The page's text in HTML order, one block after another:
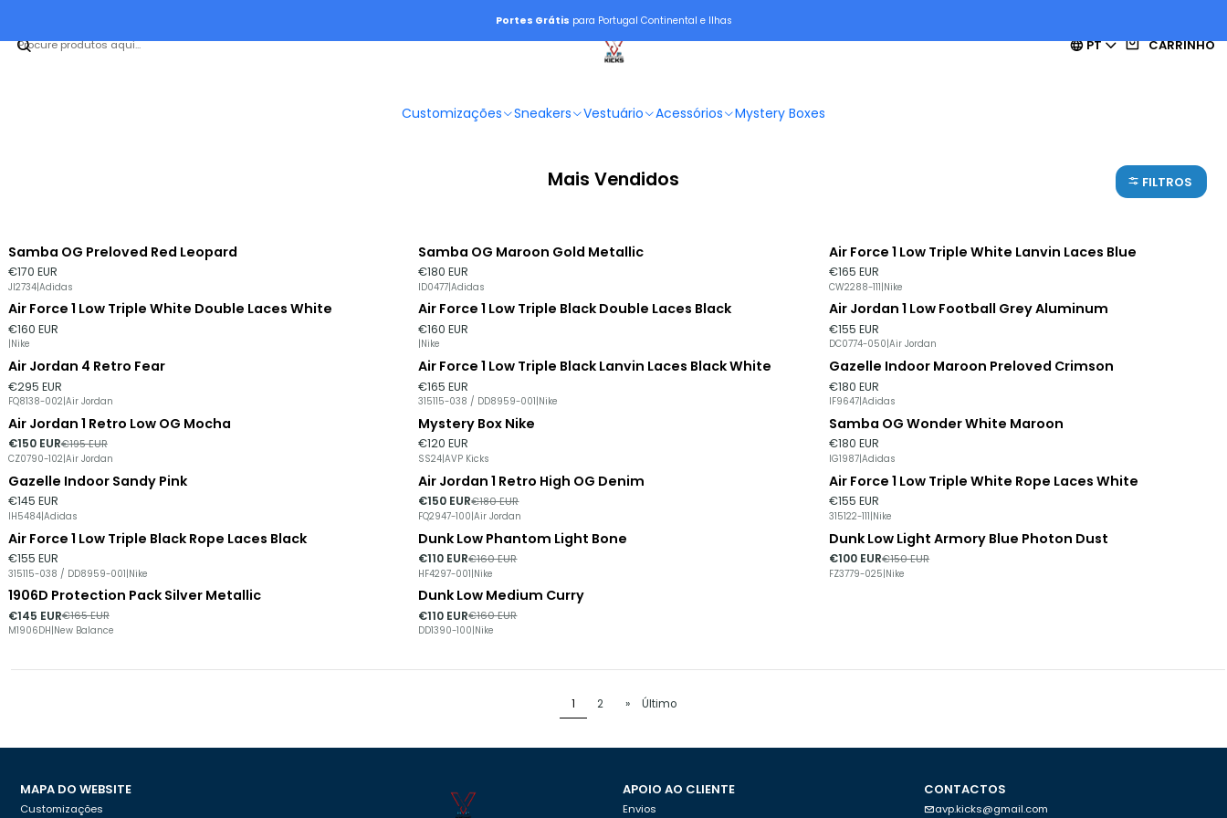
PT CARRINHO
Customizações Sneakers Vestuário Acessórios Mystery Boxes
Portes Grátis para Portugal Continental e Ilhas
Mais Vendidos FILTROS
Samba OG Preloved Red Leopard
€170 EUR
JI2734|Adidas
Samba OG Maroon Gold Metallic
€180 EUR
ID0477|Adidas
Air Force 1 Low Triple White Lanvin Laces Blue
€165 EUR
CW2288-111|Nike
Air Force 1 Low Triple White Double Laces White
€160 EUR
Nike
Air Force 1 Low Triple Black Double Laces Black
€160 EUR
Nike
Esgotado
Air Jordan 1 Low Football Grey Aluminum
€155 EUR
DC0774-050 |Air Jordan
Air Jordan 4 Retro Fear
€295 EUR
FQ8138-002 Air Jordan
Air Force 1 Low Triple Black Lanvin Laces Black White
€165 EUR
315115-038 / DD8959-001 Nike
Gazelle Indoor Maroon Preloved Crimson
€180 EUR
IF9647 |Adidas
-23%DESCONTO
Air Jordan 1 Retro Low OG Mocha
€150 EUR€195 EUR
CZ0790-102|Air Jordan
Mystery Box Nike
€120 EUR
SS24|AVP Kicks
Samba OG Wonder White Maroon
€180 EUR
IG1987|Adidas
Gazelle Indoor Sandy Pink
€145 EUR
IH5484|Adidas
-17%DESCONTO
Air Jordan 1 Retro High OG Denim
€150 EUR€180 EUR
FQ2947-100|Air Jordan
Air Force 1 Low Triple White Rope Laces White
€155 EUR
315122-111|Nike
Air Force 1 Low Triple Black Rope Laces Black
€155 EUR
315115-038 / DD8959-001|Nike
-31%DESCONTO
Dunk Low Phantom Light Bone
€110 EUR€160 EUR
HF4297-001|Nike
-33% DESCONTO
Dunk Low Light Armory Blue Photon Dust
€100 EUR€150 EUR
FZ3779-025|Nike
-12%DESCONTO
1906D Protection Pack Silver Metallic
€145 EUR€165 EUR
M1906DH New Balance
-31%DESCONTO
Dunk Low Medium Curry
€110 EUR€160 EUR
DD1390-100 Nike
1 2 » Último
MAPA DO WEBSITE
Customizações
APOIO AO CLIENTE
Envios
CONTACTOS
avp.kicks@gmail.com